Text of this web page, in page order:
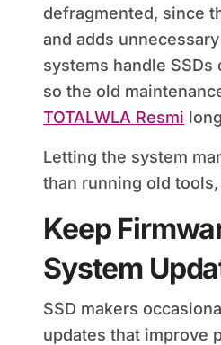
defragmented, since
and adds
systems handle
so the old
TOTALWLA Resmi
Letting the system
than running old
Keep
System
SSD makers
updates that improve